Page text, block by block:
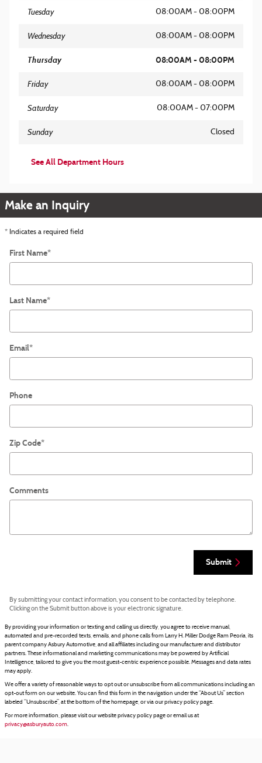
Tuesday 08:00AM - 08:00PM
Wednesday 08:00AM - 08:00PM
Thursday 08:00AM - 08:00PM
Friday 08:00AM - 08:00PM
Saturday 08:00AM - 07:00PM
Sunday Closed
See All Department Hours
Make an Inquiry
* Indicates a required field
First Name*
Last Name*
Email*
Phone
Zip Code*
Comments
Submit
By submitting your contact information, you consent to be contacted by telephone.
Clicking on the Submit button above is your electronic signature.
By providing your information or texting and calling us directly, you agree to receive manual,
automated and pre-recorded texts, emails, and phone calls from Larry H. Miller Dodge Ram Peoria, its
parent company Asbury Automotive, and all affiliates including our manufacturer and distributor
partners. These informational and marketing communications may be powered by Artificial
Intelligence, tailored to give you the most guest-centric experience possible. Messages and data rates
may apply.
We offer a variety of reasonable ways to opt out or unsubscribe from all communications including an
opt-out form on our website. You can find this form in the navigation under the “About Us” section
labeled “Unsubscribe”, at the bottom of the homepage, or via our privacy policy page.
For more information, please visit our website privacy policy page or email us at
privacy@asburyauto.com.